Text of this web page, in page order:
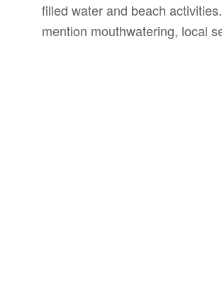
filled water and beach
mention mouthwatering, local